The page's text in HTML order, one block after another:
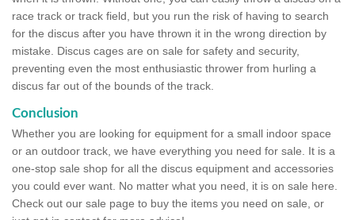
race track or track field, but you run the risk of having to search
for the discus after you have thrown it in the wrong direction by
mistake. Discus cages are on sale for safety and security,
preventing even the most enthusiastic thrower from hurling a
discus far out of the bounds of the track.
Conclusion
Whether you are looking for equipment for a small indoor space
or an outdoor track, we have everything you need for sale. It is a
one-stop sale shop for all the discus equipment and accessories
you could ever want. No matter what you need, it is on sale here.
Check out our sale page to buy the items you need on sale, or